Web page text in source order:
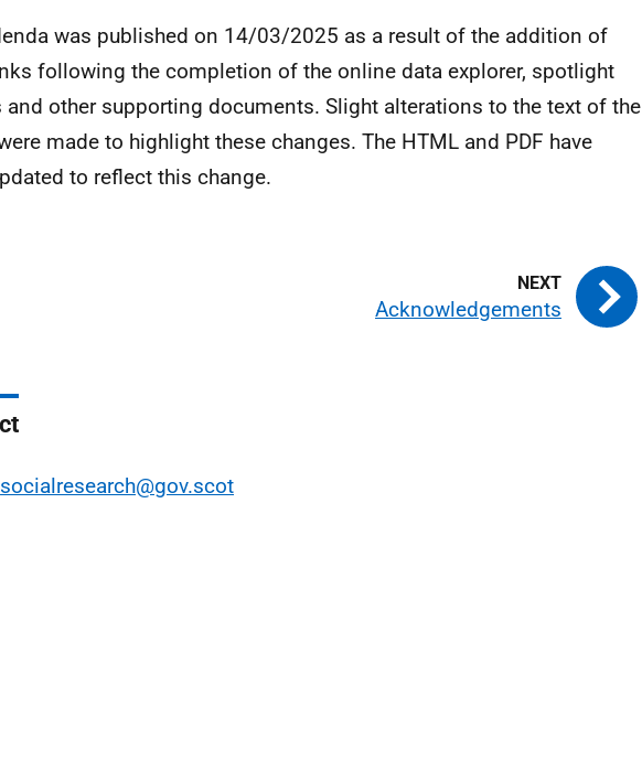
was published on 14/03/2025 as a result of the addition of
following the completion of the online data explorer, spotlight
and other supporting documents. Slight alterations to the text of the
made to highlight these changes. The HTML and PDF have
to reflect this change.
Acknowledgements
socialresearch@gov.scot